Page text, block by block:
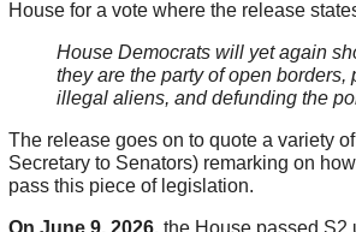
House for a vote where the release
House Democrats will yet again
they are the party of open borders,
illegal aliens, and defunding the
The release goes on to quote a variety
Secretary to Senators) remarking on
pass this piece of legislation.